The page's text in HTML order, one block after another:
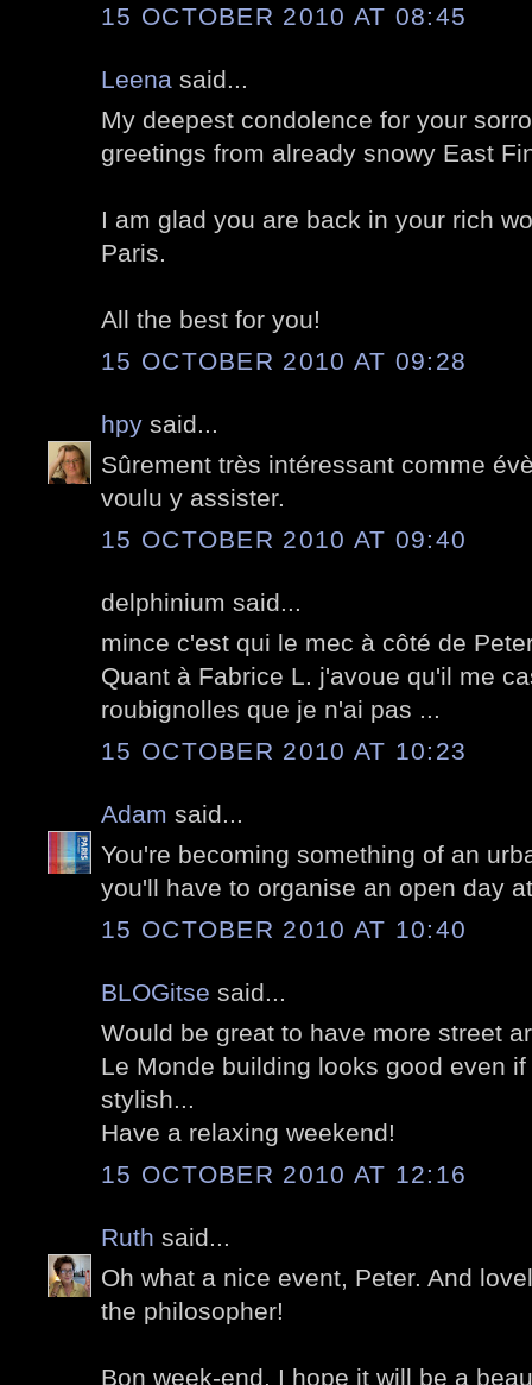
15 OCTOBER 2010 AT 08:45
Leena said...
My deepest condolence for your
greetings from already snowy East
I am glad you are back in your rich
Paris.
All the best for you!
15 OCTOBER 2010 AT 09:28
hpy said...
Sûrement très intéressant comme
voulu y assister.
15 OCTOBER 2010 AT 09:40
delphinium said...
mince c'est qui le mec à côté de
Quant à Fabrice L. j'avoue qu'il me
roubignolles que je n'ai pas ...
15 OCTOBER 2010 AT 10:23
Adam said...
You're becoming something of an
you'll have to organise an open day
15 OCTOBER 2010 AT 10:40
BLOGitse said...
Would be great to have more street
Le Monde building looks good even
stylish...
Have a relaxing weekend!
15 OCTOBER 2010 AT 12:16
Ruth said...
Oh what a nice event, Peter. And
the philosopher!
Bon week-end. I hope it will be a